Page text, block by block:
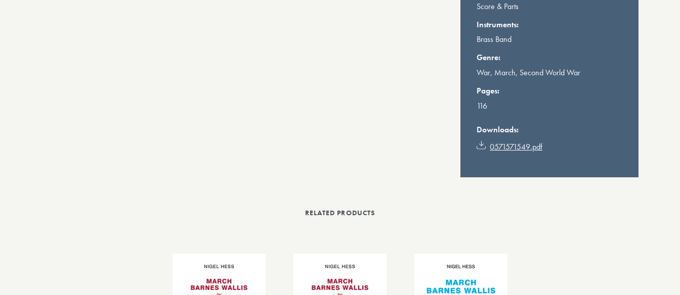
Score & Parts
Instruments:
Brass Band
Genre:
War, March, Second World War
Pages:
116
Downloads:
0571571549.pdf
RELATED PRODUCTS